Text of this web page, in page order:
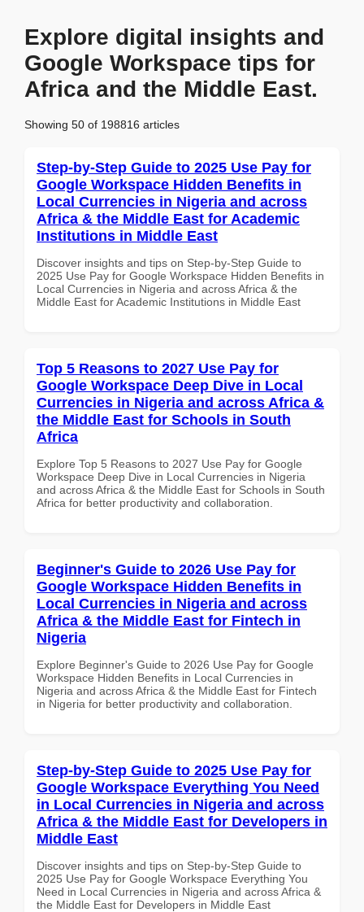
Explore digital insights and
Google Workspace tips for
Africa and the Middle East.
Showing 50 of 198816 articles
Step-by-Step Guide to 2025 Use Pay for
Google Workspace Hidden Benefits in
Local Currencies in Nigeria and across
Africa & the Middle East for Academic
Institutions in Middle East
Discover insights and tips on Step-by-Step Guide to
2025 Use Pay for Google Workspace Hidden Benefits in
Local Currencies in Nigeria and across Africa & the
Middle East for Academic Institutions in Middle East
Top 5 Reasons to 2027 Use Pay for
Google Workspace Deep Dive in Local
Currencies in Nigeria and across Africa &
the Middle East for Schools in South
Africa
Explore Top 5 Reasons to 2027 Use Pay for Google
Workspace Deep Dive in Local Currencies in Nigeria
and across Africa & the Middle East for Schools in South
Africa for better productivity and collaboration.
Beginner's Guide to 2026 Use Pay for
Google Workspace Hidden Benefits in
Local Currencies in Nigeria and across
Africa & the Middle East for Fintech in
Nigeria
Explore Beginner's Guide to 2026 Use Pay for Google
Workspace Hidden Benefits in Local Currencies in
Nigeria and across Africa & the Middle East for Fintech
in Nigeria for better productivity and collaboration.
Step-by-Step Guide to 2025 Use Pay for
Google Workspace Everything You Need
in Local Currencies in Nigeria and across
Africa & the Middle East for Developers in
Middle East
Discover insights and tips on Step-by-Step Guide to
2025 Use Pay for Google Workspace Everything You
Need in Local Currencies in Nigeria and across Africa &
the Middle East for Developers in Middle East